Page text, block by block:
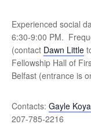
Experienced social
6:30-9:00 PM.
(contact Dawn Little
Fellowship Hall of
Belfast (entrance is
Contacts: Gayle
207-785-2216